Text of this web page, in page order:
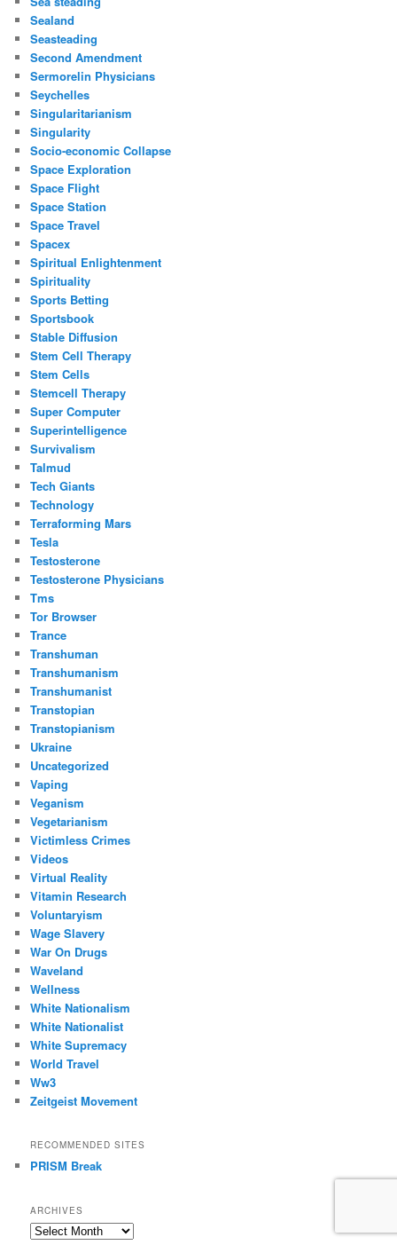
Sealand
Seasteading
Second Amendment
Sermorelin Physicians
Seychelles
Singularitarianism
Singularity
Socio-economic Collapse
Space Exploration
Space Flight
Space Station
Space Travel
Spacex
Spiritual Enlightenment
Spirituality
Sports Betting
Sportsbook
Stable Diffusion
Stem Cell Therapy
Stem Cells
Stemcell Therapy
Super Computer
Superintelligence
Survivalism
Talmud
Tech Giants
Technology
Terraforming Mars
Tesla
Testosterone
Testosterone Physicians
Tms
Tor Browser
Trance
Transhuman
Transhumanism
Transhumanist
Transtopian
Transtopianism
Ukraine
Uncategorized
Vaping
Veganism
Vegetarianism
Victimless Crimes
Videos
Virtual Reality
Vitamin Research
Voluntaryism
Wage Slavery
War On Drugs
Waveland
Wellness
White Nationalism
White Nationalist
White Supremacy
World Travel
Ww3
Zeitgeist Movement
RECOMMENDED SITES
PRISM Break
ARCHIVES
Archives